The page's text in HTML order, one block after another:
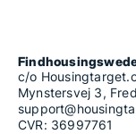
c/o
Mynstersvej 3,
CVR: 36997761